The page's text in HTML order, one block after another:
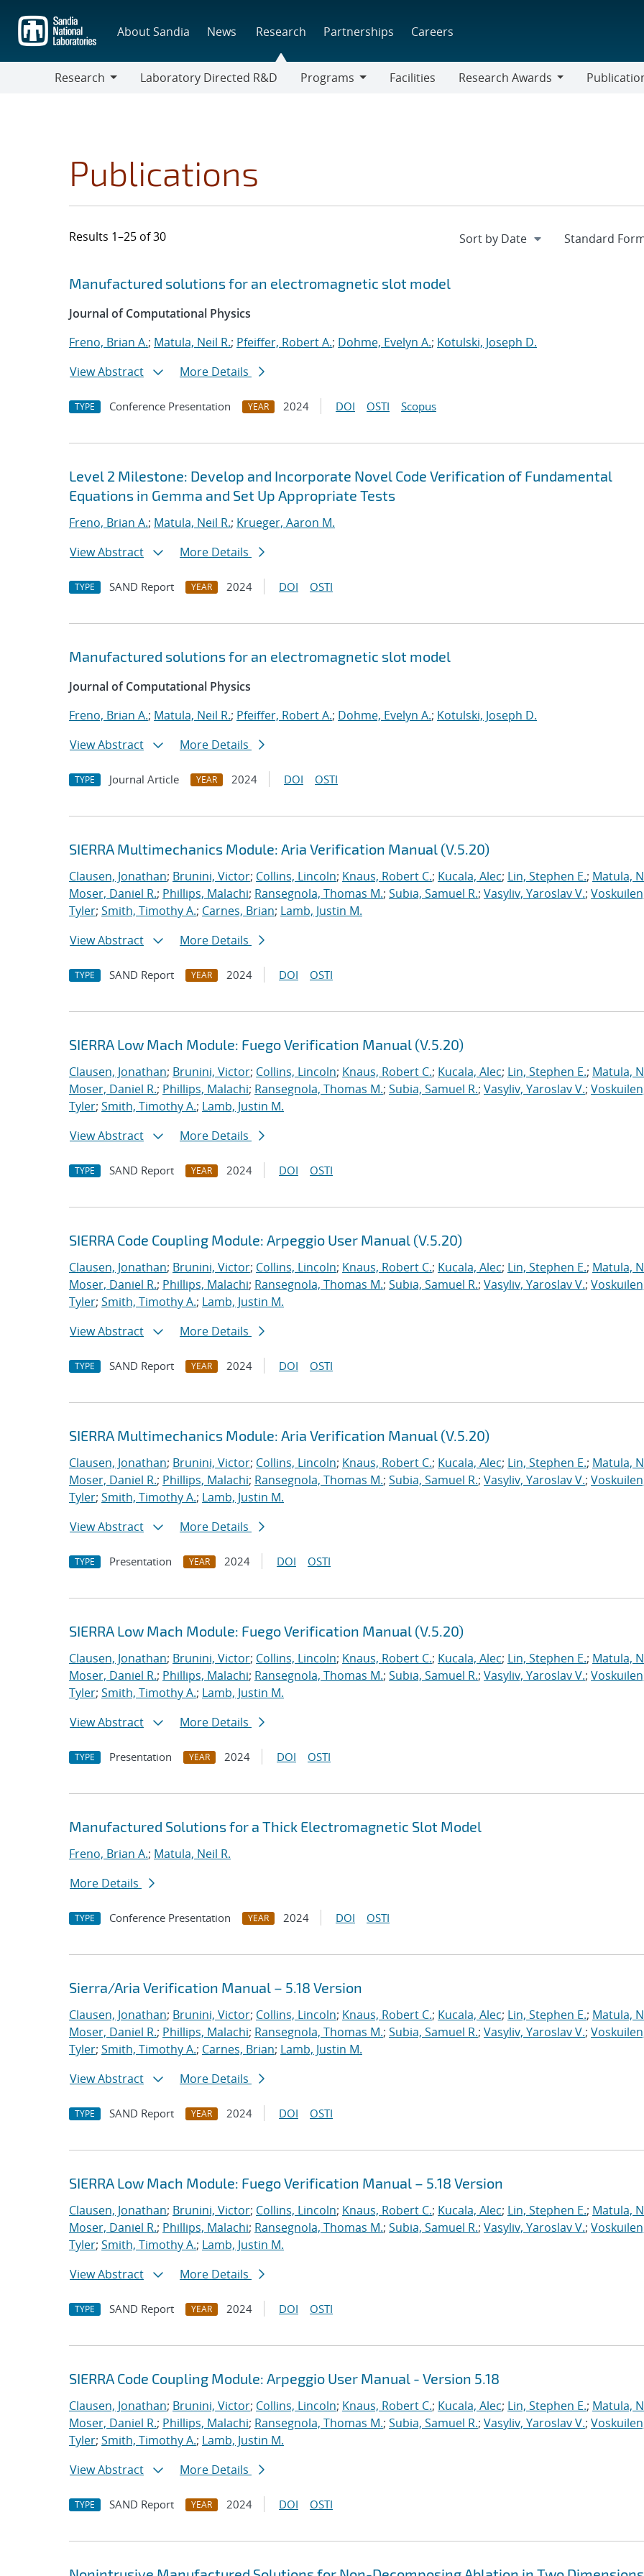
main
content
About Sandia News Research Partnerships Careers
Research
Laboratory Directed R&D
Programs
Facilities
Research Awards
Publications
Results 1–25 of 30
Search results
Jump to search filters
Manufactured solutions for an electromagnetic slot model
Journal of Computational Physics
Freno, Brian A.; Matula, Neil R.; Pfeiffer, Robert A.; Dohme, Evelyn A.; Kotulski, Joseph D.
View Abstract
More Details
TYPE Conference Presentation YEAR 2024 DOI OSTI Scopus
Level 2 Milestone: Develop and Incorporate Novel Code Verification of Fundamental
Equations in Gemma and Set Up Appropriate Tests
Freno, Brian A.; Matula, Neil R.; Krueger, Aaron M.
View Abstract
More Details
TYPE SAND Report YEAR 2024 DOI OSTI
Manufactured solutions for an electromagnetic slot model
Journal of Computational Physics
Freno, Brian A.; Matula, Neil R.; Pfeiffer, Robert A.; Dohme, Evelyn A.; Kotulski, Joseph D.
View Abstract
More Details
TYPE Journal Article YEAR 2024 DOI OSTI
SIERRA Multimechanics Module: Aria Verification Manual (V.5.20)
Clausen, Jonathan; Brunini, Victor; Collins, Lincoln; Knaus, Robert C.; Kucala, Alec; Lin, Stephen E.; Matula,
Moser, Daniel R.; Phillips, Malachi; Ransegnola, Thomas M.; Subia, Samuel R.; Vasyliv, Yaroslav V.;
Tyler; Smith, Timothy A.; Carnes, Brian; Lamb, Justin M.
View Abstract
More Details
TYPE SAND Report YEAR 2024 DOI OSTI
SIERRA Low Mach Module: Fuego Verification Manual (V.5.20)
Clausen, Jonathan; Brunini, Victor; Collins, Lincoln; Knaus, Robert C.; Kucala, Alec; Lin, Stephen E.; Matula,
Moser, Daniel R.; Phillips, Malachi; Ransegnola, Thomas M.; Subia, Samuel R.; Vasyliv, Yaroslav V.;
Tyler; Smith, Timothy A.; Lamb, Justin M.
View Abstract
More Details
TYPE SAND Report YEAR 2024 DOI OSTI
SIERRA Code Coupling Module: Arpeggio User Manual (V.5.20)
Clausen, Jonathan; Brunini, Victor; Collins, Lincoln; Knaus, Robert C.; Kucala, Alec; Lin, Stephen E.; Matula,
Moser, Daniel R.; Phillips, Malachi; Ransegnola, Thomas M.; Subia, Samuel R.; Vasyliv, Yaroslav V.;
Tyler; Smith, Timothy A.; Lamb, Justin M.
View Abstract
More Details
TYPE SAND Report YEAR 2024 DOI OSTI
SIERRA Multimechanics Module: Aria Verification Manual (V.5.20)
Clausen, Jonathan; Brunini, Victor; Collins, Lincoln; Knaus, Robert C.; Kucala, Alec; Lin, Stephen E.; Matula,
Moser, Daniel R.; Phillips, Malachi; Ransegnola, Thomas M.; Subia, Samuel R.; Vasyliv, Yaroslav V.;
Tyler; Smith, Timothy A.; Lamb, Justin M.
View Abstract
More Details
TYPE Presentation YEAR 2024 DOI OSTI
SIERRA Low Mach Module: Fuego Verification Manual (V.5.20)
Clausen, Jonathan; Brunini, Victor; Collins, Lincoln; Knaus, Robert C.; Kucala, Alec; Lin, Stephen E.; Matula,
Moser, Daniel R.; Phillips, Malachi; Ransegnola, Thomas M.; Subia, Samuel R.; Vasyliv, Yaroslav V.;
Tyler; Smith, Timothy A.; Lamb, Justin M.
View Abstract
More Details
TYPE Presentation YEAR 2024 DOI OSTI
Manufactured Solutions for a Thick Electromagnetic Slot Model
Freno, Brian A.; Matula, Neil R.
More Details
TYPE Conference Presentation YEAR 2024 DOI OSTI
Sierra/Aria Verification Manual – 5.18 Version
Clausen, Jonathan; Brunini, Victor; Collins, Lincoln; Knaus, Robert C.; Kucala, Alec; Lin, Stephen E.; Matula,
Moser, Daniel R.; Phillips, Malachi; Ransegnola, Thomas M.; Subia, Samuel R.; Vasyliv, Yaroslav V.;
Tyler; Smith, Timothy A.; Carnes, Brian; Lamb, Justin M.
View Abstract
More Details
TYPE SAND Report YEAR 2024 DOI OSTI
SIERRA Low Mach Module: Fuego Verification Manual – 5.18 Version
Clausen, Jonathan; Brunini, Victor; Collins, Lincoln; Knaus, Robert C.; Kucala, Alec; Lin, Stephen E.; Matula,
Moser, Daniel R.; Phillips, Malachi; Ransegnola, Thomas M.; Subia, Samuel R.; Vasyliv, Yaroslav V.;
Tyler; Smith, Timothy A.; Lamb, Justin M.
View Abstract
More Details
TYPE SAND Report YEAR 2024 DOI OSTI
SIERRA Code Coupling Module: Arpeggio User Manual - Version 5.18
Clausen, Jonathan; Brunini, Victor; Collins, Lincoln; Knaus, Robert C.; Kucala, Alec; Lin, Stephen E.; Matula,
Moser, Daniel R.; Phillips, Malachi; Ransegnola, Thomas M.; Subia, Samuel R.; Vasyliv, Yaroslav V.;
Tyler; Smith, Timothy A.; Lamb, Justin M.
View Abstract
More Details
TYPE SAND Report YEAR 2024 DOI OSTI